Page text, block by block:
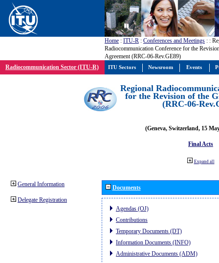
Home : ITU-R : Conferences and Meetings : :
Radiocommunication Conference for the
Agreement (RRC-06-Rev.GE89)
Radiocommunication Sector (ITU-R)
Regional
for the Revision of the
(RRC-06-
(Geneva, Switzerland, 15
Final Acts
Expand all
General Information
Delegate Registration
Documents
Agendas (OJ)
Contributions
Temporary Documents (DT)
Information Documents (INFO)
Administrative Documents (ADM)
ITU Sectors Newsroom Events